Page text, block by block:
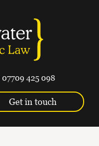
07709 425 098
Get in touch